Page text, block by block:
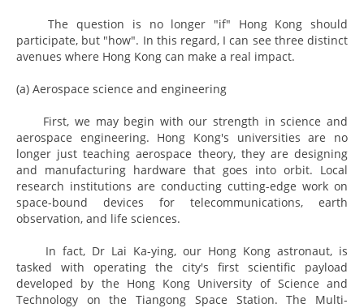
The question is no longer "if" Hong Kong should
participate, but "how". In this regard, I can see three distinct
avenues where Hong Kong can make a real impact.
(a) Aerospace science and engineering
First, we may begin with our strength in science and
aerospace engineering. Hong Kong's universities are no
longer just teaching aerospace theory, they are designing
and manufacturing hardware that goes into orbit. Local
research institutions are conducting cutting-edge work on
space-bound devices for telecommunications, earth
observation, and life sciences.
In fact, Dr Lai Ka-ying, our Hong Kong astronaut, is
tasked with operating the city's first scientific payload
developed by the Hong Kong University of Science and
Technology on the Tiangong Space Station. The Multi-